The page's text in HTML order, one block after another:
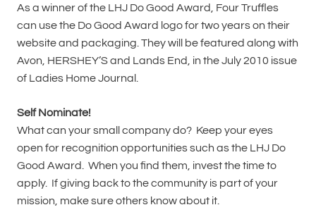
As a winner of the LHJ Do Good Award, Four Truffles
can use the Do Good Award logo for two years on their
website and packaging. They will be featured along with
Avon, HERSHEY’S and Lands End, in the July 2010 issue
of Ladies Home Journal.
Self Nominate!
What can your small company do? Keep your eyes
open for recognition opportunities such as the LHJ Do
Good Award. When you find them, invest the time to
apply. If giving back to the community is part of your
mission, make sure others know about it.